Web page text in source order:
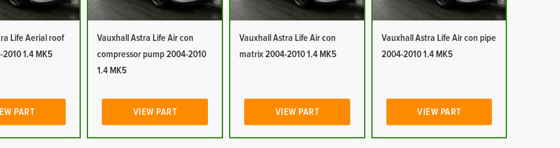
Life Aerial roof
1.4 MK5
PART
Vauxhall Astra Life Air con
compressor pump 2004-2010
1.4 MK5
VIEW PART
Vauxhall Astra Life Air con
matrix 2004-2010 1.4 MK5
VIEW PART
Vauxhall Astra Life Air con pipe
2004-2010 1.4 MK5
VIEW PART